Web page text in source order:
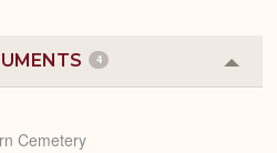
4
or
Cemetery